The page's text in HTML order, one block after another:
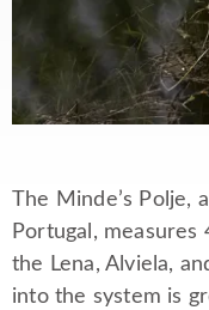
The Minde’s Polje,
Portugal,
the Lena, Alviela,
into the system is